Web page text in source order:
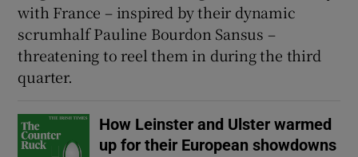
with France – inspired by their dynamic
scrumhalf Pauline Bourdon Sansus –
threatening to reel them in during the third
quarter.
How Leinster and Ulster warmed
up for their European showdowns